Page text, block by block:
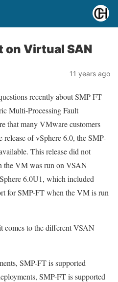
on Virtual SAN
11 years ago
recently about SMP-FT
Multi-Processing Fault
that many VMware customers
of vSphere 6.0, the SMP-
This release did not
the VM was run on VSAN
6.0U1, which included
for SMP-FT when the VM is run
comes to the different VSAN
SMP-FT is supported
SMP-FT is supported